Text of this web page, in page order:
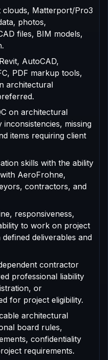
Matterport/Pro3
photos,
files, BIM models,
AutoCAD,
PDF markup tools,
architectural
on architectural
missing
items requiring client
skills with the ability
AeroFrohne,
contractors, and
responsiveness,
to work on project
deliverables and
contractor
professional liability
or
for project eligibility.
architectural
board rules,
confidentiality
requirements.